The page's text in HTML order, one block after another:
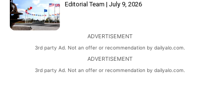
Editorial Team July 9, 2026
ADVERTISEMENT
3rd party Ad. Not an offer or recommendation by dailyalo.com.
ADVERTISEMENT
3rd party Ad. Not an offer or recommendation by dailyalo.com.